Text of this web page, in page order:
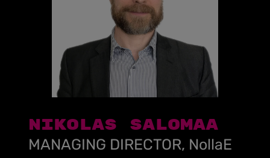
NIKOLAS SALOMAA
MANAGING DIRECTOR, NollaE